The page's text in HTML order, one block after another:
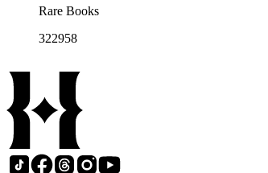
Rare Books
322958